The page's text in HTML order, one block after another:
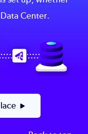
Center.